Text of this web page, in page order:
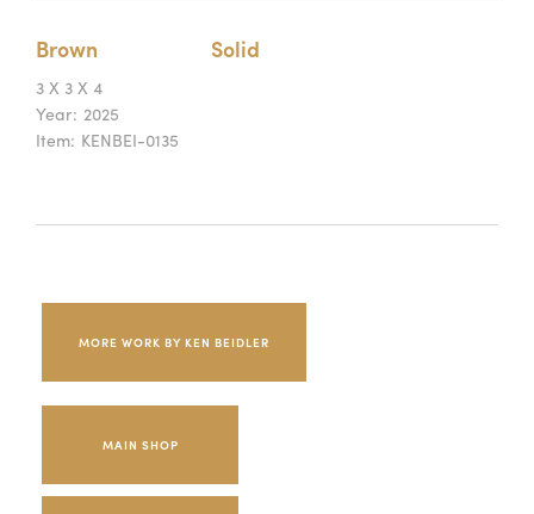
Brown Solid
3 X 3 X 4
Year: 2025
Item: KENBEI-0135
MORE WORK BY KEN BEIDLER
MAIN SHOP